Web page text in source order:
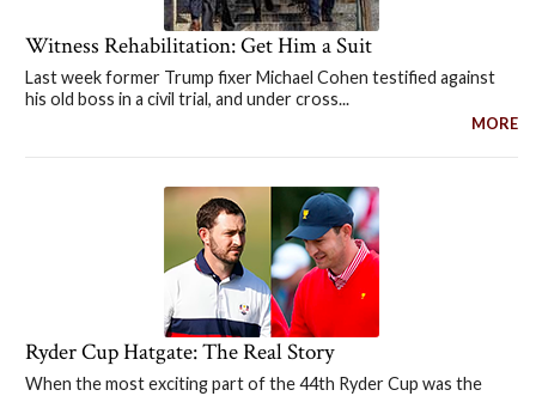
Witness Rehabilitation: Get Him a Suit
Last week former Trump fixer Michael Cohen testified against
his old boss in a civil trial, and under cross...
MORE
Ryder Cup Hatgate: The Real Story
When the most exciting part of the 44th Ryder Cup was the